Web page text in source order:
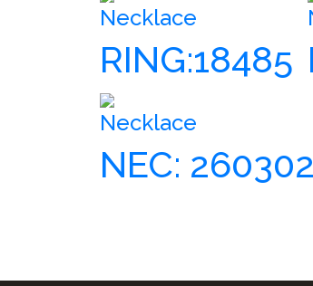
Necklace
RING:18485
Necklace
NEC: